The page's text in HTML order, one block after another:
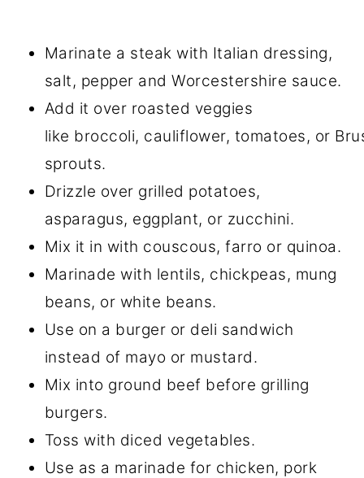
Marinate a steak with Italian dressing,
salt, pepper and Worcestershire sauce.
Add it over roasted veggies
like broccoli, cauliflower, tomatoes, or
sprouts.
Drizzle over grilled potatoes,
asparagus, eggplant, or zucchini.
Mix it in with couscous, farro or quinoa.
Marinade with lentils, chickpeas, mung
beans, or white beans.
Use on a burger or deli sandwich
instead of mayo or mustard.
Mix into ground beef before grilling
burgers.
Toss with diced vegetables.
Use as a marinade for chicken, pork